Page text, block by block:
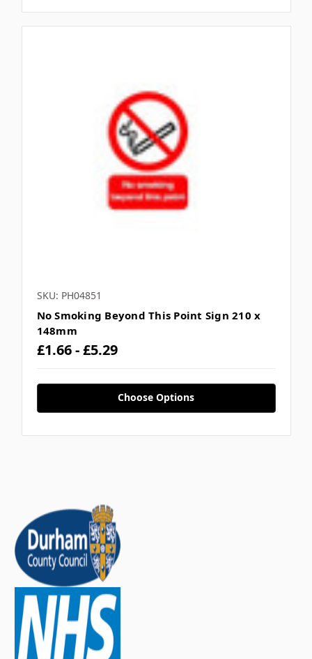
SKU: PH04851
No Smoking Beyond This Point Sign 210 x
148mm
£1.66 - £5.29
Choose Options